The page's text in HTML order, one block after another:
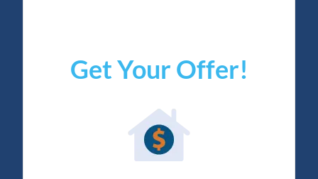
Get Your Offer!